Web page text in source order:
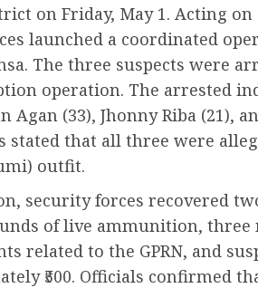
on Friday, May 1. Acting
launched a coordinated
The three suspects were
operation. The arrested
(33), Jhonny Riba (21),
stated that all three were
outfit.
security forces recovered
of live ammunition, three
related to the GPRN, and
₹500. Officials confirmed